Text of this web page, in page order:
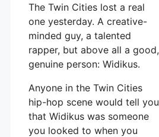
The Twin Cities lost a real
one yesterday. A creative-
minded guy, a talented
rapper, but above all a good,
genuine person: Widikus.
Anyone in the Twin Cities
hip-hop scene would tell you
that Widikus was someone
you looked to when you